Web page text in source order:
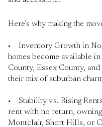
Here’s why making the
• Inventory Growth in
homes become available
County, Essex County,
their mix of suburban
• Stability vs. Rising
rent with no return,
Montclair, Short Hills, or